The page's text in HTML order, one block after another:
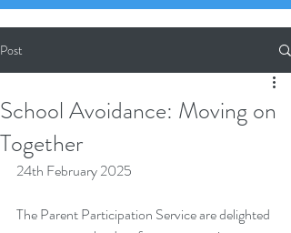
Post
School Avoidance: Moving on
Together
24th February 2025
The Parent Participation Service are delighted